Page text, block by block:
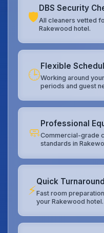
🛡️
DBS Security
All cleaners vetted
Rakewood hotel.
🕒
Flexible
Working around
periods and guest
🧼
Professional
Commercial-grade
standards in
⚡
Quick
Fast room
your Rakewood hotel.